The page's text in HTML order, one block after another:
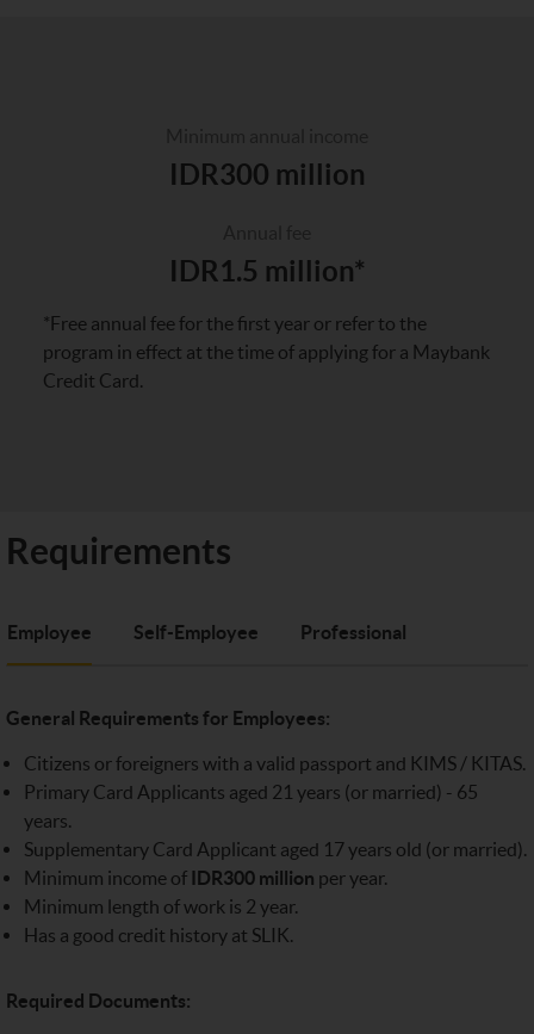
IDR300 million
IDR1.5 million*
*Free annual fee for the first year or refer to the
program in effect at the time of applying for a Maybank
Credit Card.
Requirements
Employee Self-Employee Professional
General Requirements for Employees:
Citizens or foreigners with a valid passport and KIMS / KITAS.
Primary Card Applicants aged 21 years (or married) - 65
years.
Supplementary Card Applicant aged 17 years old (or married).
Minimum income of IDR300 million per year.
Minimum length of work is 2 year.
Has a good credit history at SLIK.
Required Documents: